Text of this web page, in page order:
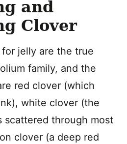
and
Clover
jelly are the true
family, and the
red clover (which
white clover (the
scattered through most
clover (a deep red